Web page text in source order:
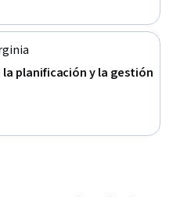
la planificación y la gestión